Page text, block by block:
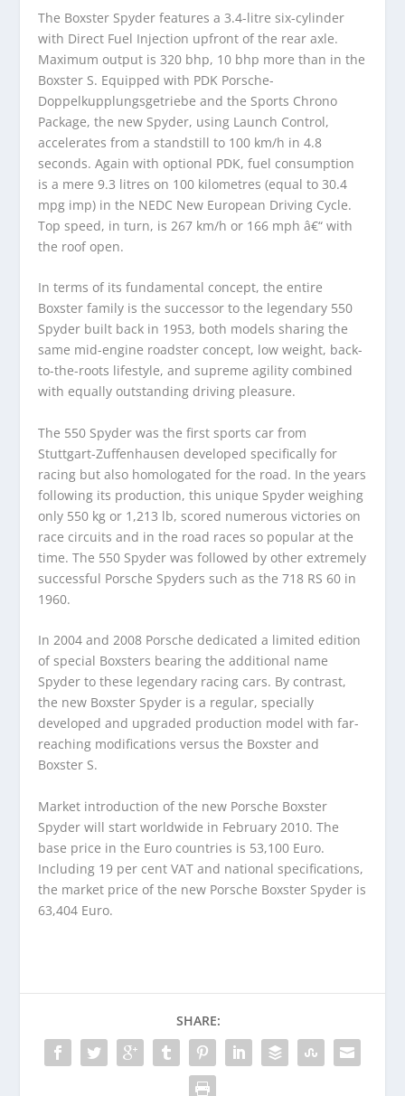
The Boxster Spyder features a 3.4-litre six-cylinder
with Direct Fuel Injection upfront of the rear axle.
Maximum output is 320 bhp, 10 bhp more than in the
Boxster S. Equipped with PDK Porsche-
Doppelkupplungsgetriebe and the Sports Chrono
Package, the new Spyder, using Launch Control,
accelerates from a standstill to 100 km/h in 4.8
seconds. Again with optional PDK, fuel consumption
is a mere 9.3 litres on 100 kilometres (equal to 30.4
mpg imp) in the NEDC New European Driving Cycle.
Top speed, in turn, is 267 km/h or 166 mph â€“ with
the roof open.
In terms of its fundamental concept, the entire
Boxster family is the successor to the legendary 550
Spyder built back in 1953, both models sharing the
same mid-engine roadster concept, low weight, back-
to-the-roots lifestyle, and supreme agility combined
with equally outstanding driving pleasure.
The 550 Spyder was the first sports car from
Stuttgart-Zuffenhausen developed specifically for
racing but also homologated for the road. In the years
following its production, this unique Spyder weighing
only 550 kg or 1,213 lb, scored numerous victories on
race circuits and in the road races so popular at the
time. The 550 Spyder was followed by other extremely
successful Porsche Spyders such as the 718 RS 60 in
1960.
In 2004 and 2008 Porsche dedicated a limited edition
of special Boxsters bearing the additional name
Spyder to these legendary racing cars. By contrast,
the new Boxster Spyder is a regular, specially
developed and upgraded production model with far-
reaching modifications versus the Boxster and
Boxster S.
Market introduction of the new Porsche Boxster
Spyder will start worldwide in February 2010. The
base price in the Euro countries is 53,100 Euro.
Including 19 per cent VAT and national specifications,
the market price of the new Porsche Boxster Spyder is
63,404 Euro.
SHARE: